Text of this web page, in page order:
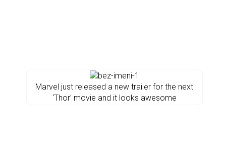
Marvel just released a new trailer for the next
‘Thor’ movie and it looks awesome